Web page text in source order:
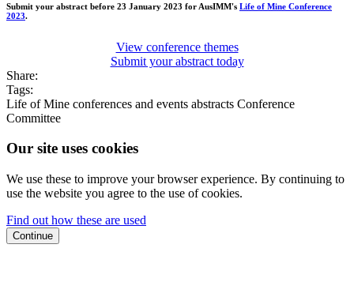
Submit your abstract before 23 January 2023 for AusIMM's Life of Mine Conference
2023.
View conference themes
Submit your abstract today
Share:
Tags:
Life of Mine conferences and events abstracts Conference
Committee
Our site uses cookies
We use these to improve your browser experience. By continuing to
use the website you agree to the use of cookies.
Find out how these are used
Continue